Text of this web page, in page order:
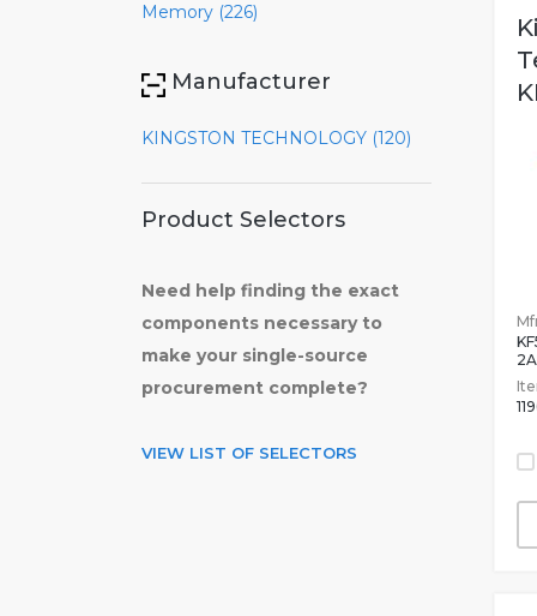
Memory (226)
Manufacturer
KINGSTON TECHNOLOGY (120)
Product Selectors
Need help finding the exact
components necessary to
make your single-source
procurement complete?
VIEW LIST OF SELECTORS